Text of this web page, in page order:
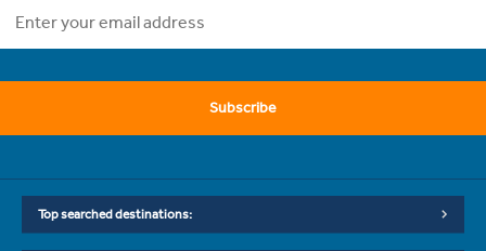
Subscribe
Top searched destinations: